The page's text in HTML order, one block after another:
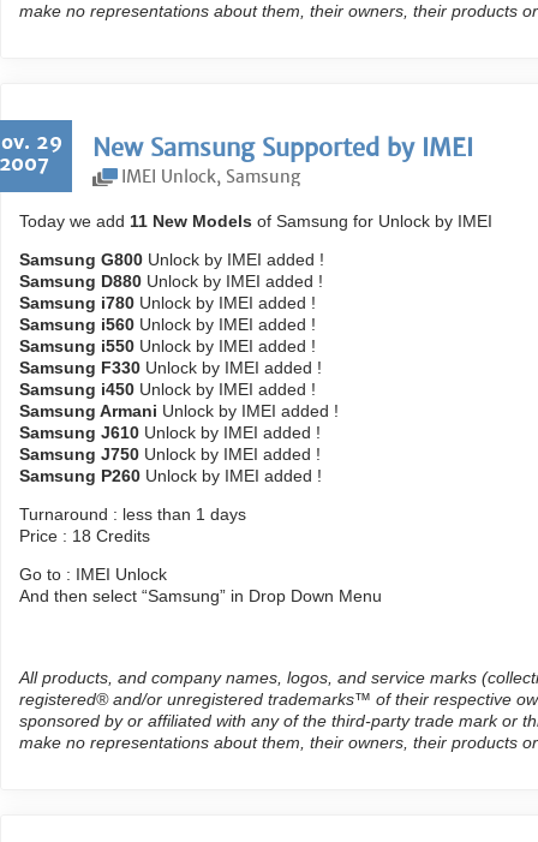
make no representations about them, their owners, their products
29
New Samsung Supported by IMEI
IMEI Unlock, Samsung
Today we add 11 New Models of Samsung for Unlock by IMEI
Samsung G800 Unlock by IMEI added !
Samsung D880 Unlock by IMEI added !
Samsung i780 Unlock by IMEI added !
Samsung i560 Unlock by IMEI added !
Samsung i550 Unlock by IMEI added !
Samsung F330 Unlock by IMEI added !
Samsung i450 Unlock by IMEI added !
Samsung Armani Unlock by IMEI added !
Samsung J610 Unlock by IMEI added !
Samsung J750 Unlock by IMEI added !
Samsung P260 Unlock by IMEI added !
Turnaround : less than 1 days
Price : 18 Credits
Go to : IMEI Unlock
And then select “Samsung” in Drop Down Menu
All products, and company names, logos, and service marks
registered® and/or unregistered trademarks™ of their respective
sponsored by or affiliated with any of the third-party trade mark or
make no representations about them, their owners, their products